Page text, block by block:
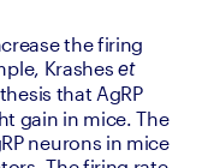
the firing
Krashes et
that AgRP
gain in mice. The
neurons in mice